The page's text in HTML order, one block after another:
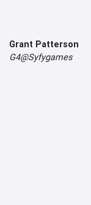
Grant Patterson
G4@Syfygames